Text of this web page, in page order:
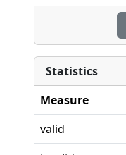
Statistics
Measure
valid